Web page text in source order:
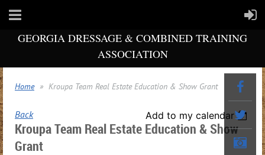
GEORGIA DRESSAGE & COMBINED TRAINING
ASSOCIATION
Home Kroupa Team Real Estate Education & Show Grant
Back Add to my calendar
Kroupa Team Real Estate Education & Show
Grant